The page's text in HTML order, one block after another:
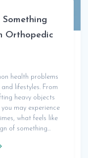
Orthopedic
health problems
lifestyles. From
heavy objects
may experience
what feels like
of something…